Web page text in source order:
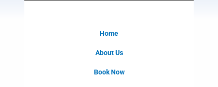
Home
About Us
Book Now